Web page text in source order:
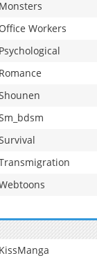
Monsters
Office Workers
Psychological
Romance
KissManga